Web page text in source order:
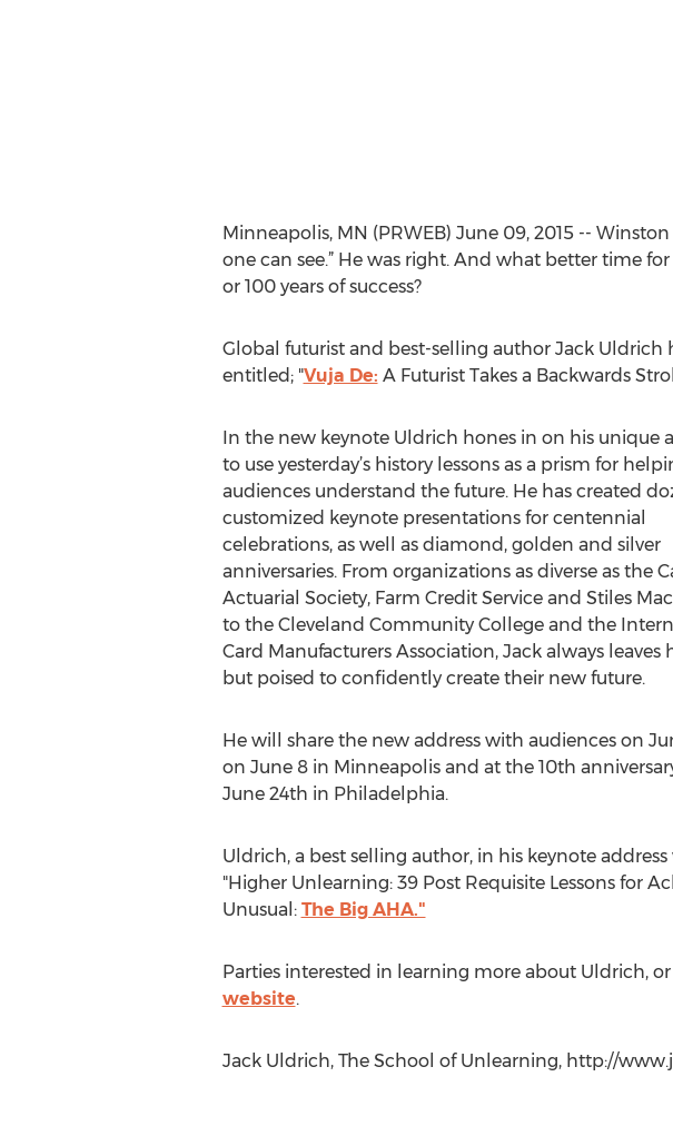
Minneapolis, MN (PRWEB) June 09, 2015 --
one can see.” He was right. And what better time
or 100 years of success?
Global futurist and best-selling author Jack
entitled; "Vuja De: A Futurist Takes a Backwards
In the new keynote Uldrich hones in on his unique
to use yesterday’s history lessons as a prism for
audiences understand the future. He has created
customized keynote presentations for centennial
celebrations, as well as diamond, golden and silver
anniversaries. From organizations as diverse as the
Actuarial Society, Farm Credit Service and Stiles
to the Cleveland Community College and the
Card Manufacturers Association, Jack always
but poised to confidently create their new future.
He will share the new address with audiences on
on June 8 in Minneapolis and at the 10th
June 24th in Philadelphia.
Uldrich, a best selling author, in his keynote
"Higher Unlearning: 39 Post Requisite Lessons for
Unusual: The Big AHA."
Parties interested in learning more about Uldrich,
website.
Jack Uldrich, The School of Unlearning, http://